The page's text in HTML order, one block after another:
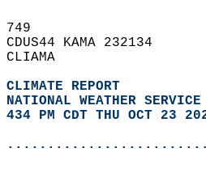
749
CDUS44 KAMA 232134
CLIAMA
CLIMATE REPORT
NATIONAL WEATHER
434 PM CDT THU OCT 23